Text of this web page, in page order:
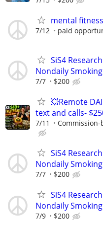
mental
7/12 paid
SiS4
Nondaily Smoking
7/7 $200
💥Remote
text and calls-
7/11
SiS4
Nondaily Smoking
7/7 $200
SiS4
Nondaily Smoking
7/9 $200